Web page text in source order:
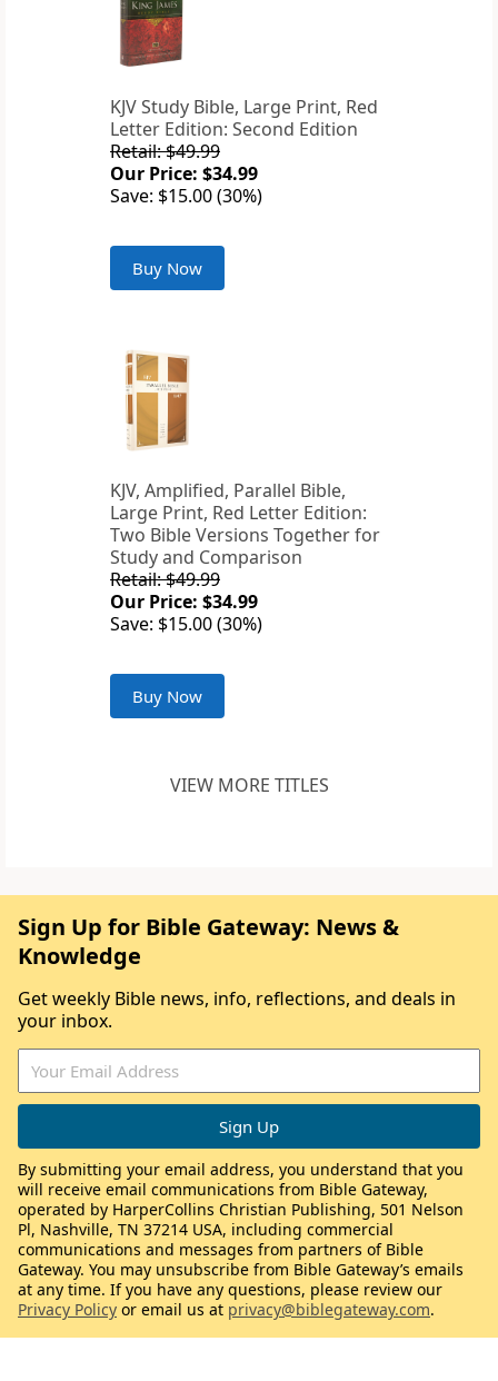
KJV Study Bible, Large Print, Red
Letter Edition: Second Edition
Retail: $49.99
Our Price: $34.99
Save: $15.00 (30%)
Buy Now
KJV, Amplified, Parallel Bible,
Large Print, Red Letter Edition:
Two Bible Versions Together for
Study and Comparison
Retail: $49.99
Our Price: $34.99
Save: $15.00 (30%)
Buy Now
VIEW MORE TITLES
Sign Up for Bible Gateway: News &
Knowledge
Get weekly Bible news, info, reflections, and deals in
your inbox.
By submitting your email address, you understand that you
will receive email communications from Bible Gateway,
operated by HarperCollins Christian Publishing, 501 Nelson
Pl, Nashville, TN 37214 USA, including commercial
communications and messages from partners of Bible
Gateway. You may unsubscribe from Bible Gateway’s emails
at any time. If you have any questions, please review our
Privacy Policy or email us at privacy@biblegateway.com.